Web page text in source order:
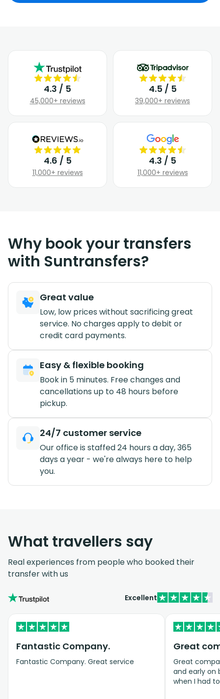
4.3 / 5
45,000+ reviews
4.5 / 5
39,000+ reviews
4.6 / 5
11,000+ reviews
4.3 / 5
11,000+ reviews
Why book your transfers
with Suntransfers?
Great value
Low, low prices without sacrificing great
service. No charges apply to debit or
credit card payments.
Easy & flexible booking
Book in 5 minutes. Free changes and
cancellations up to 48 hours before
pickup.
24/7 customer service
Our office is staffed 24 hours a day, 365
days a year - we're always here to help
you.
What travellers say
Real experiences from people who booked their
transfer with us
Excellent
Fantastic Company.
Fantastic Company. Great service
Great
Great
and early on
when I had